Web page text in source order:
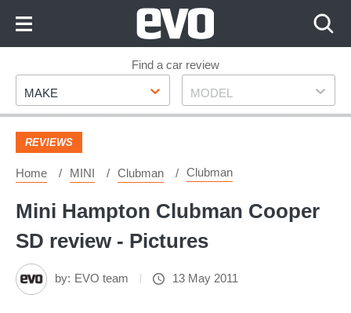
Footer
Find a car review
Make
MAKE Model
MODEL
REVIEWS
Home MINI Clubman Clubman
Mini Hampton Clubman Cooper
SD review - Pictures
by: EVO team 13 May 2011